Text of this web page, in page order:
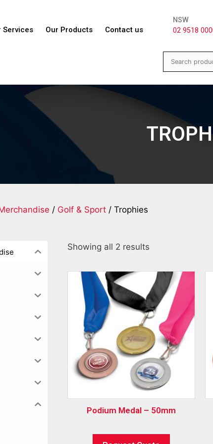
Services Our Products Contact us
NSW
02 9518
/ Golf & Sport / Trophies
Showing all 2 results
Podium Medal – 50mm